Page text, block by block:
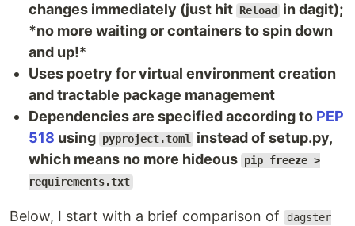
changes immediately (just hit Reload
in dagit);
*no more waiting or containers to spin down
and up!*
Uses poetry for virtual environment creation
and tractable package management
Dependencies are specified according to PEP
518 using pyproject.toml instead of setup.py,
which means no more hideous pip freeze >
requirements.txt
Below, I start with a brief comparison of
dagster